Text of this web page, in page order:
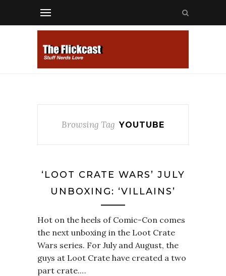
Browsing Tag YOUTUBE
‘LOOT CRATE WARS’ JULY
UNBOXING: ‘VILLAINS’
Hot on the heels of Comic-Con comes
the next unboxing in the Loot Crate
Wars series. For July and August, the
guys at Loot Crate have created a two
part crate.…